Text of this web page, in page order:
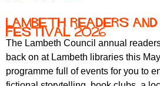
d
F
o
r
c
h
f
o
r
m
c
h
lambeth readers
festival 2026
The Lambeth Council annual
back on at Lambeth libraries this
programme full of events for you to